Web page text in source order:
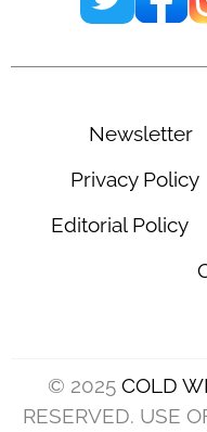
Newsletter
Privacy Policy
Editorial Policy
© 2025 COLD
RESERVED. USE